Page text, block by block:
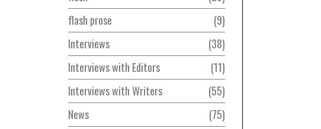
flash prose
9
Interviews
38
Interviews with Editors
11
Interviews with Writers
55
News
75